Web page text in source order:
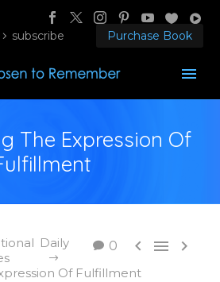
subscribe Purchase Book
The Expression Of
0   
Daily
Of Fulfillment